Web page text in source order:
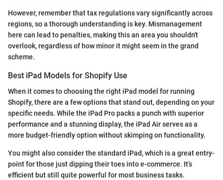
However, remember that tax regulations vary significantly across
regions, so a thorough understanding is key. Mismanagement
here can lead to penalties, making this an area you shouldn't
overlook, regardless of how minor it might seem in the grand
scheme.
Best iPad Models for Shopify Use
When it comes to choosing the right iPad model for running
Shopify, there are a few options that stand out, depending on your
specific needs. While the iPad Pro packs a punch with superior
performance and a stunning display, the iPad Air serves as a
more budget-friendly option without skimping on functionality.
You might also consider the standard iPad, which is a great entry-
point for those just dipping their toes into e-commerce. It’s
efficient but still quite powerful for most business tasks.